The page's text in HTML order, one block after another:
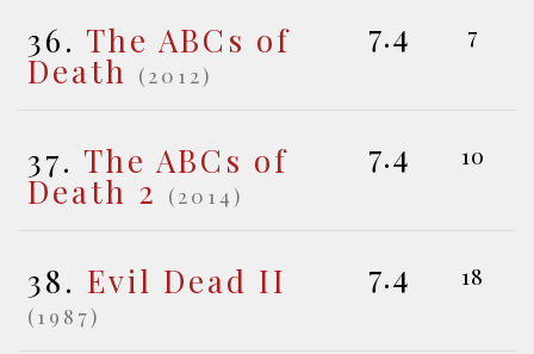
36. The ABCs of
Death (2012)
7.4 7
37. The ABCs of
Death 2 (2014)
7.4 10
38. Evil Dead II
(1987)
7.4 18